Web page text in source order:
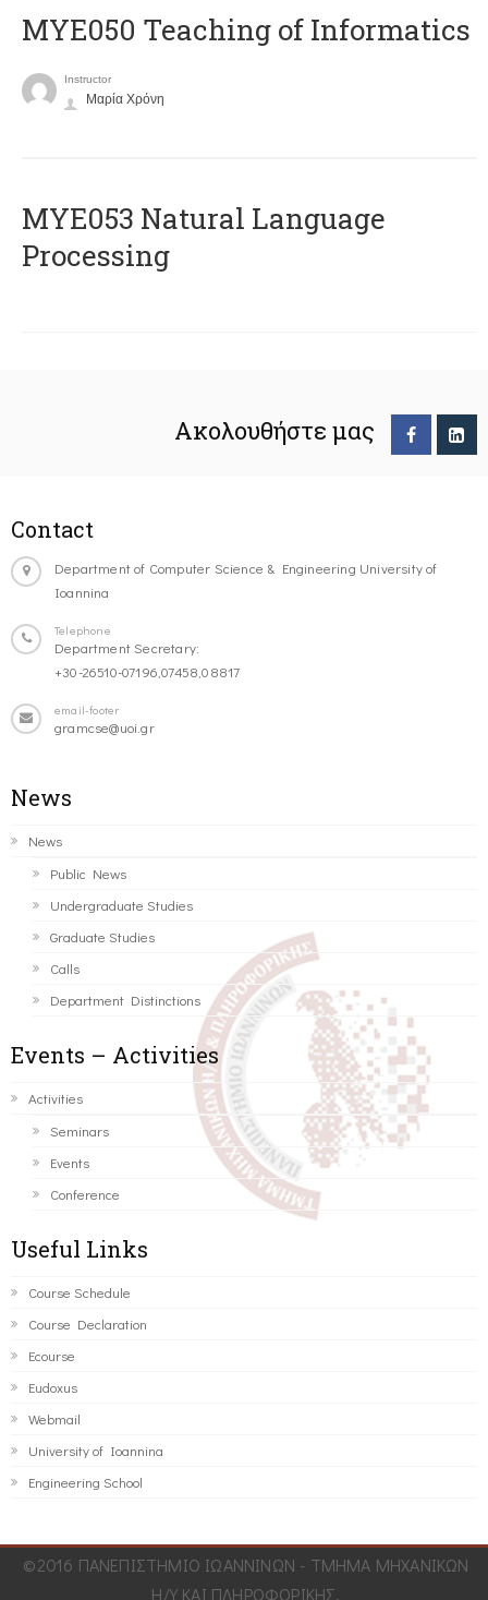
MYE050 Teaching of Informatics
Instructor
Μαρία Χρόνη
ΜΥΕ053 Natural Language
Processing
Ακολουθήστε μας
Contact
Department of Computer Science & Engineering University of
Ioannina
Telephone
Department Secretary:
+30-26510-07196,07458,08817
email-footer
gramcse@uoi.gr
News
News
Public News
Undergraduate Studies
Graduate Studies
Calls
Department Distinctions
Events – Activities
Activities
Seminars
Events
Conference
Useful Links
Course Schedule
Course Declaration
Ecourse
Eudoxus
Webmail
University of Ioannina
Engineering School
©2016 ΠΑΝΕΠΙΣΤΗΜΙΟ ΙΩΑΝΝΙΝΩΝ - ΤΜΗΜΑ ΜΗΧΑΝΙΚΩΝ
Η/Υ ΚΑΙ ΠΛΗΡΟΦΟΡΙΚΗΣ.